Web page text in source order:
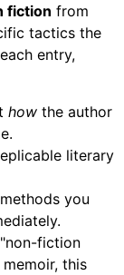
fiction from
tactics the
entry,
how the author
literary
you
"non-fiction
this